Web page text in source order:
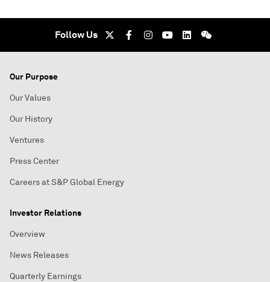
Follow Us
Our Purpose
Our Values
Our History
Ventures
Press Center
Careers at S&P Global Energy
Investor Relations
Overview
News Releases
Quarterly Earnings